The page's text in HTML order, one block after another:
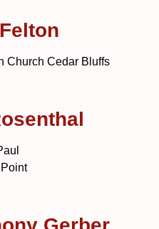
Church Cedar Bluffs